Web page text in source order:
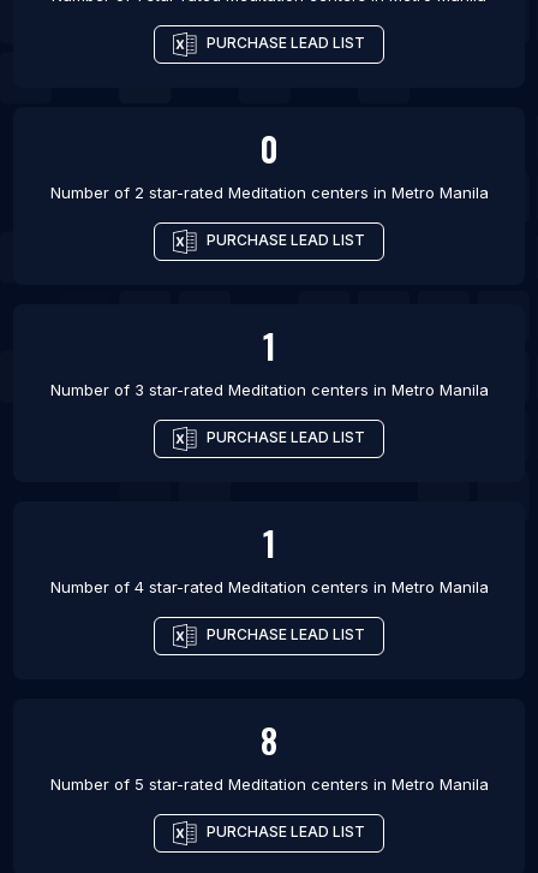
PURCHASE LEAD LIST
0
Number of 2 star-rated Meditation centers in Metro Manila
PURCHASE LEAD LIST
1
Number of 3 star-rated Meditation centers in Metro Manila
PURCHASE LEAD LIST
1
Number of 4 star-rated Meditation centers in Metro Manila
PURCHASE LEAD LIST
8
Number of 5 star-rated Meditation centers in Metro Manila
PURCHASE LEAD LIST